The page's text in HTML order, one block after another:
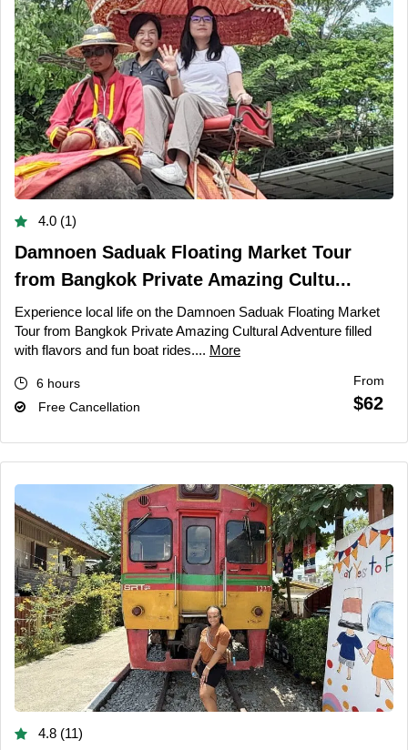
4.0 (1)
Damnoen Saduak Floating Market Tour
from Bangkok Private Amazing Cultu...
Experience local life on the Damnoen Saduak Floating Market
Tour from Bangkok Private Amazing Cultural Adventure filled
with flavors and fun boat rides.... More
6 hours
Free Cancellation
From
$62
4.8 (11)